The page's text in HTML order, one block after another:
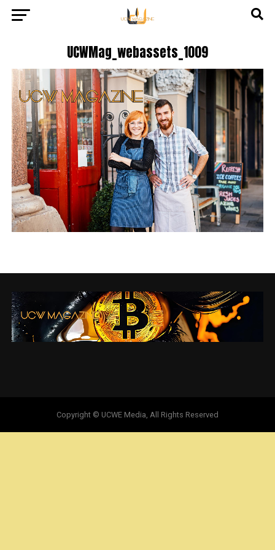
UCWMag_webassets_1009
Copyright © UCWE Media, All Rights Reserved